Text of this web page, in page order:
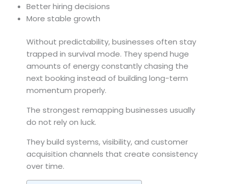
Better hiring decisions
More stable growth
Without predictability, businesses often stay
trapped in survival mode. They spend huge
amounts of energy constantly chasing the
next booking instead of building long-term
momentum properly.
The strongest remapping businesses usually
do not rely on luck.
They build systems, visibility, and customer
acquisition channels that create consistency
over time.